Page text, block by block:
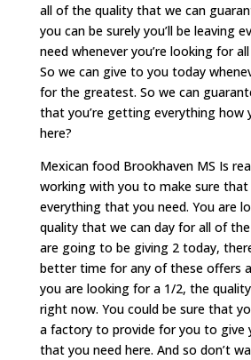
all of the quality that we can
you can be surely you’ll be leaving
need whenever you’re looking for
So we can give to you today
for the greatest. So we can
that you’re getting everything how
here?
Mexican food Brookhaven MS Is
working with you to make sure that
everything that you need. You are
quality that we can day for all of
are going to be giving 2 today,
better time for any of these offers
you are looking for a 1/2, the
right now. You could be sure that
a factory to provide for you to give
that you need here. And so don’t